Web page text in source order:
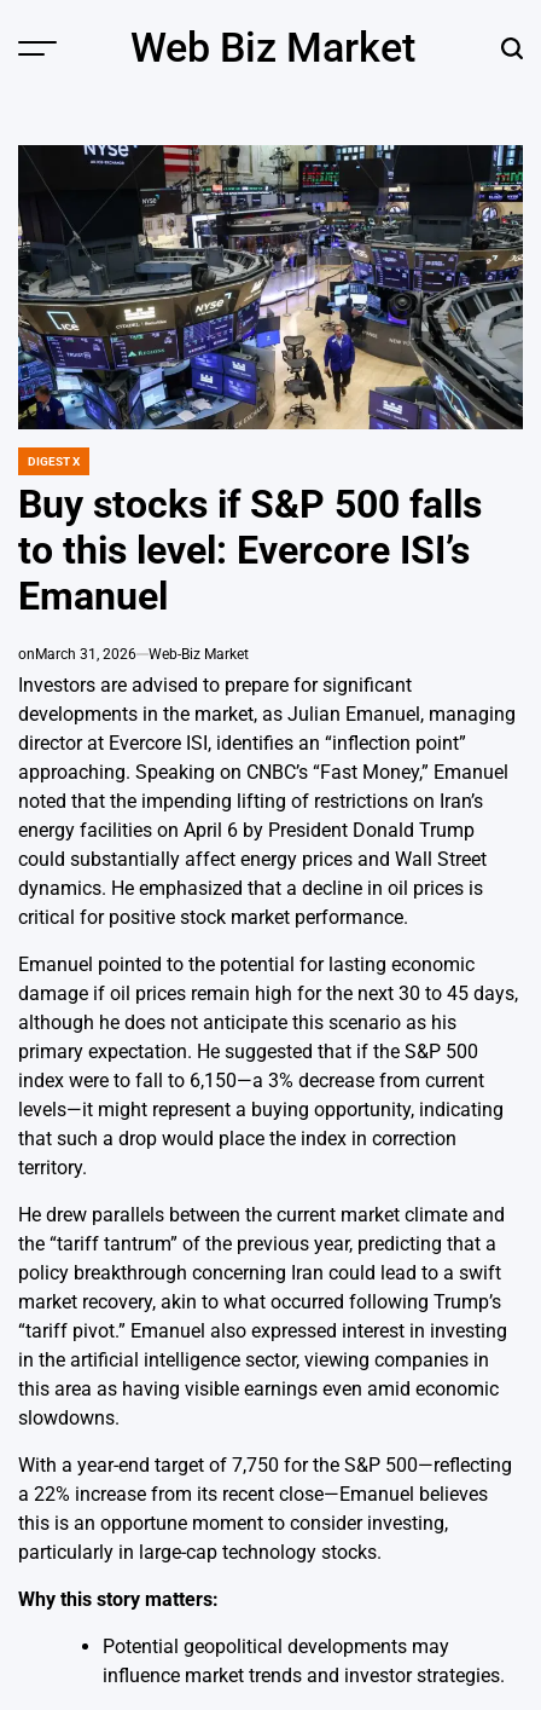
Menu Web Biz Market
POSTED
DIGEST X
Buy stocks if S&P 500 falls
to this level: Evercore ISI’s
Emanuel
on March 31, 2026 Web-Biz Market
Investors are advised to prepare for significant
developments in the market, as Julian Emanuel, managing
director at Evercore ISI, identifies an “inflection point”
approaching. Speaking on CNBC’s “Fast Money,” Emanuel
noted that the impending lifting of restrictions on Iran’s
energy facilities on April 6 by President Donald Trump
could substantially affect energy prices and Wall Street
dynamics. He emphasized that a decline in oil prices is
critical for positive stock market performance.
Emanuel pointed to the potential for lasting economic
damage if oil prices remain high for the next 30 to 45 days,
although he does not anticipate this scenario as his
primary expectation. He suggested that if the S&P 500
index were to fall to 6,150—a 3% decrease from current
levels—it might represent a buying opportunity, indicating
that such a drop would place the index in correction
territory.
He drew parallels between the current market climate and
the “tariff tantrum” of the previous year, predicting that a
policy breakthrough concerning Iran could lead to a swift
market recovery, akin to what occurred following Trump’s
“tariff pivot.” Emanuel also expressed interest in investing
in the artificial intelligence sector, viewing companies in
this area as having visible earnings even amid economic
slowdowns.
With a year-end target of 7,750 for the S&P 500—reflecting
a 22% increase from its recent close—Emanuel believes
this is an opportune moment to consider investing,
particularly in large-cap technology stocks.
Why this story matters:
Potential geopolitical developments may
influence market trends and investor strategies.